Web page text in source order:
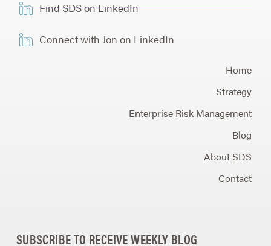
Find SDS on LinkedIn
Connect with Jon on LinkedIn
Home
Strategy
Enterprise Risk Management
Blog
About SDS
Contact
SUBSCRIBE TO RECEIVE WEEKLY BLOG